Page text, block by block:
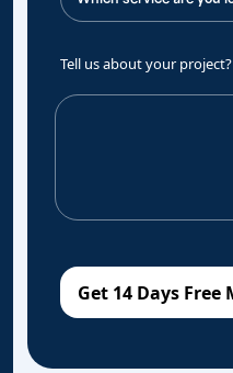
Tell us about your project?